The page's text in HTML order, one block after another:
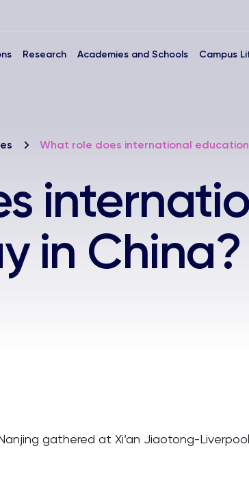
Research Academies and Schools Campus
What role does international education
in China?
gathered at Xi’an Jiaotong-